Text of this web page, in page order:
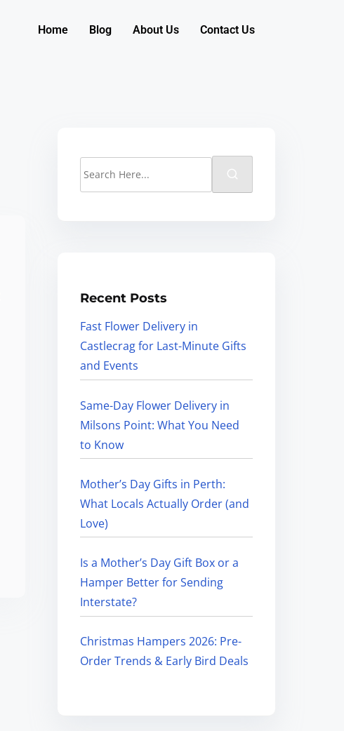
Home Blog About Us Contact Us
Recent Posts
Fast Flower Delivery in
Castlecrag for Last-Minute Gifts
and Events
Same-Day Flower Delivery in
Milsons Point: What You Need
to Know
Mother’s Day Gifts in Perth:
What Locals Actually Order (and
Love)
Is a Mother’s Day Gift Box or a
Hamper Better for Sending
Interstate?
Christmas Hampers 2026: Pre-
Order Trends & Early Bird Deals